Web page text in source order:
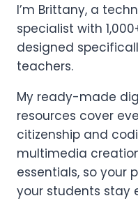
I’m Brittany, a
specialist with
designed
teachers.
My ready-made
resources cover
citizenship and
multimedia
essentials, so your
your students stay